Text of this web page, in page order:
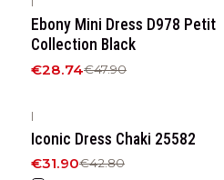
Ebony Mini Dress D978 Petit
Collection Black
€28.74€47.90
|
Iconic Dress Chaki 25582
€31.90€42.80